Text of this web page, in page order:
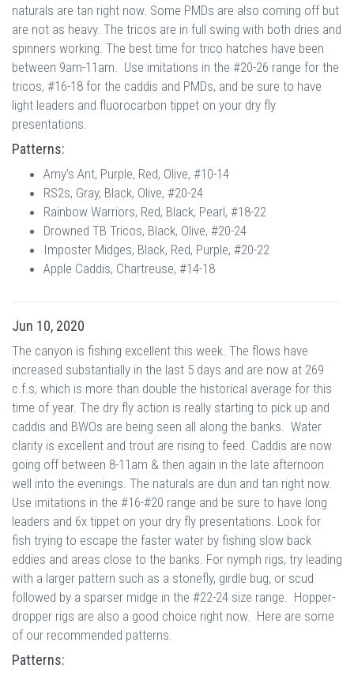
naturals are tan right now. Some PMDs are also coming off but
are not as heavy. The tricos are in full swing with both dries and
spinners working. The best time for trico hatches have been
between 9am-11am. Use imitations in the #20-26 range for the
tricos, #16-18 for the caddis and PMDs, and be sure to have
light leaders and fluorocarbon tippet on your dry fly
presentations.
Patterns:
Amy's Ant, Purple, Red, Olive, #10-14
RS2s, Gray, Black, Olive, #20-24
Rainbow Warriors, Red, Black, Pearl, #18-22
Drowned TB Tricos, Black, Olive, #20-24
Imposter Midges, Black, Red, Purple, #20-22
Apple Caddis, Chartreuse, #14-18
Jun 10, 2020
The canyon is fishing excellent this week. The flows have
increased substantially in the last 5 days and are now at 269
c.f.s, which is more than double the historical average for this
time of year. The dry fly action is really starting to pick up and
caddis and BWOs are being seen all along the banks. Water
clarity is excellent and trout are rising to feed. Caddis are now
going off between 8-11am & then again in the late afternoon
well into the evenings. The naturals are dun and tan right now.
Use imitations in the #16-#20 range and be sure to have long
leaders and 6x tippet on your dry fly presentations. Look for
fish trying to escape the faster water by fishing slow back
eddies and areas close to the banks. For nymph rigs, try leading
with a larger pattern such as a stonefly, girdle bug, or scud
followed by a sparser midge in the #22-24 size range. Hopper-
dropper rigs are also a good choice right now. Here are some
of our recommended patterns.
Patterns: